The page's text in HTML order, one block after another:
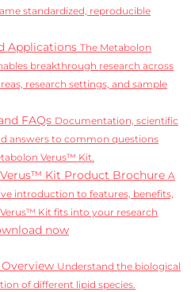
standardized, reproducible
Applications The Metabolon
breakthrough research across
research settings, and sample
FAQs Documentation, scientific
answers to common questions
Verus™ Kit.
Kit Product Brochure A
introduction to features, benefits,
Kit fits into your research
now
Understand the biological
of different lipid species.